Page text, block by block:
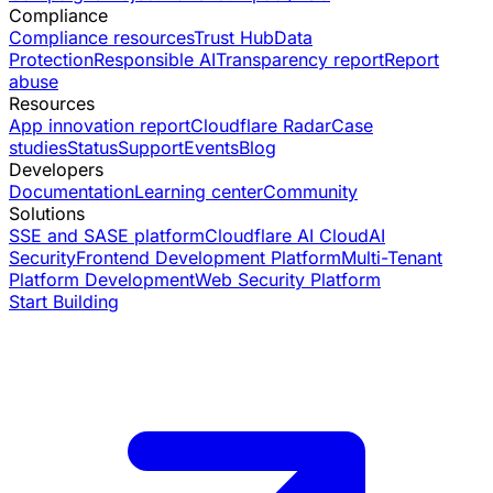
Compliance
Compliance resourcesTrust HubData
ProtectionResponsible AITransparency reportReport
abuse
Resources
App innovation reportCloudflare RadarCase
studiesStatusSupportEventsBlog
Developers
DocumentationLearning centerCommunity
Solutions
SSE and SASE platformCloudflare AI CloudAI
SecurityFrontend Development PlatformMulti-Tenant
Platform DevelopmentWeb Security Platform
Start Building